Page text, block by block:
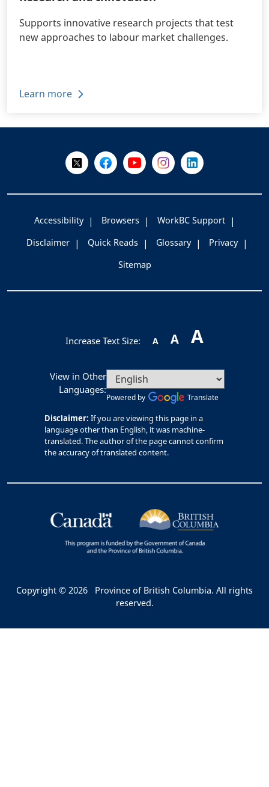
Supports innovative research projects that test
new approaches to labour market challenges.
Learn more
Follow Us on X @WorkBC
Like Us on Facebook
Visit Us on YouTube
Visit Us on Instagram
Visit Us on
Accessibility Browsers
WorkBC Support
Disclaimer
Quick Reads Glossary
Privacy
Sitemap
Increase Text Size: A A A
View in Other
Languages:
Powered by Translate
Disclaimer: If you are viewing this page in a
language other than English, it was machine-
translated. The author of the page cannot confirm
the accuracy of translated content.
Copyright © 2026
Province of British Columbia. All rights
reserved.